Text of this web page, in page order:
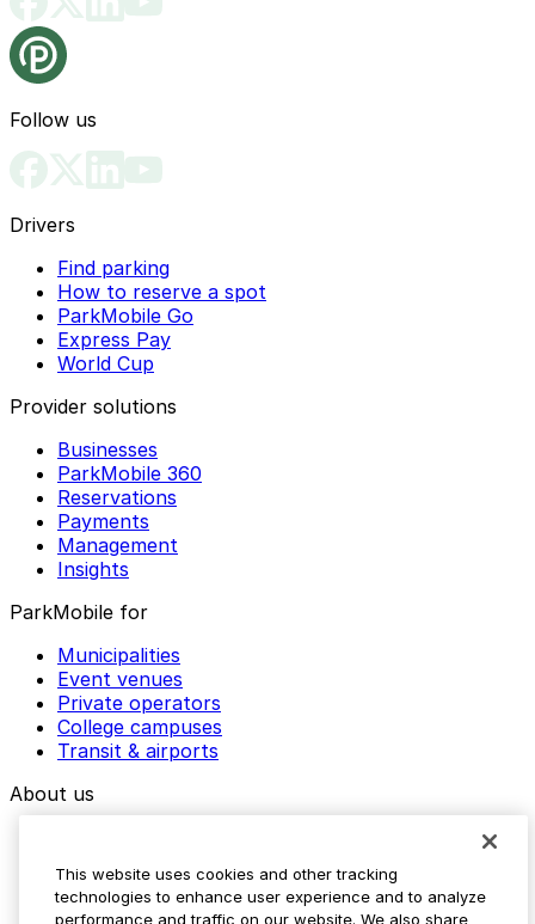
Follow us
Drivers
Find parking
How to reserve a spot
ParkMobile Go
Express Pay
World Cup
Provider solutions
Businesses
ParkMobile 360
Reservations
Payments
Management
Insights
ParkMobile for
Municipalities
Event venues
Private operators
College campuses
Transit & airports
About us
Media assets
Contact us
This website uses cookies and other tracking
technologies to enhance user experience and to analyze
performance and traffic on our website. We also share